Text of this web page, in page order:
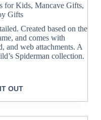
for Kids, Mancave Gifts,
Gifts
Created based on the
and comes with
and web attachments. A
Spiderman collection.
OUT